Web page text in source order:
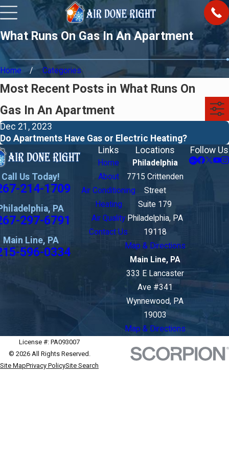
What Runs On Gas In An Apartment
Home Categories
Most Recent Posts in What Runs On
Gas In An Apartment
Dec 21, 2023
Do Apartments Have Gas or Electric Heating?
Call Us Today!
214-1709
PA
297-6791
Main Line, PA
596-0334
Links
Home
About
Air Conditioning
Heating
Air Quality
Contact Us
Locations
Philadelphia
7715 Crittenden
Street
Suite 179
Philadelphia, PA
19118
Map & Directions
Main Line, PA
333 E Lancaster
Ave #341
Wynnewood, PA
19003
Map & Directions
Follow Us
License #: PA093007
© 2026 All Rights Reserved.
Site MapPrivacy PolicySite Search